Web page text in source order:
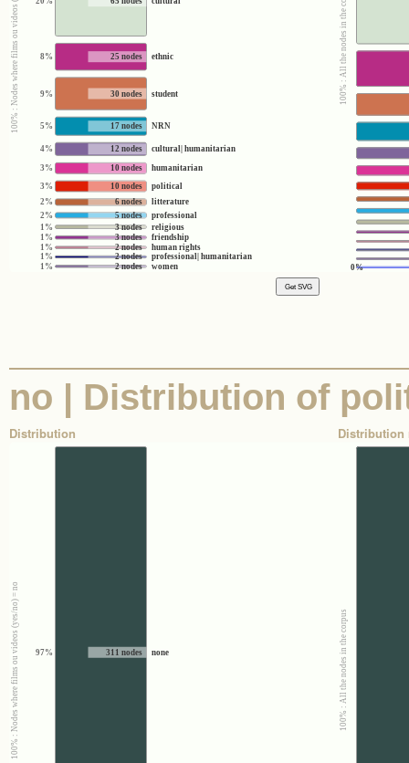
100% : Nodes where films ou videos (yes/no) = no 25 nodes
8% ethnic
30 nodes
9% student
17 nodes
5% NRN
12 nodes
4% cultural| humanitarian
10 nodes
3%
humanitarian
10 nodes
3%
political
6 nodes
2%
litterature
5 nodes
2%
professional
3 nodes
1%
religious
3 nodes
1%
friendship
2 nodes
1%
human rights
2 nodes
1%
professional| humanitarian
2 nodes
1% women
100% : All the nodes in the corpus
0%
no | Distribution of
Distribution
100% : Nodes where films ou videos (yes/no) = no 311 nodes
97% none
Distribution
100% : All the nodes in the corpus